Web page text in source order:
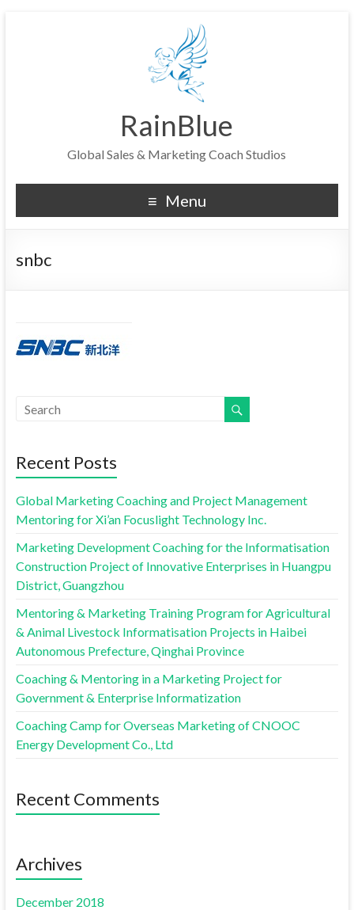
RainBlue
Global Sales & Marketing Coach Studios
Menu
snbc
Recent Posts
Global Marketing Coaching and Project Management
Mentoring for Xi’an Focuslight Technology Inc.
Marketing Development Coaching for the Informatisation
Construction Project of Innovative Enterprises in Huangpu
District, Guangzhou
Mentoring & Marketing Training Program for Agricultural
& Animal Livestock Informatisation Projects in Haibei
Autonomous Prefecture, Qinghai Province
Coaching & Mentoring in a Marketing Project for
Government & Enterprise Informatization
Coaching Camp for Overseas Marketing of CNOOC
Energy Development Co., Ltd
Recent Comments
Archives
December 2018